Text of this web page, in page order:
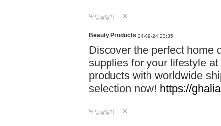
답글달기
Beauty Products 24-09-24 23:35
Discover the perfect home
supplies for your lifestyle
products with worldwide
selection now! https://
답글달기